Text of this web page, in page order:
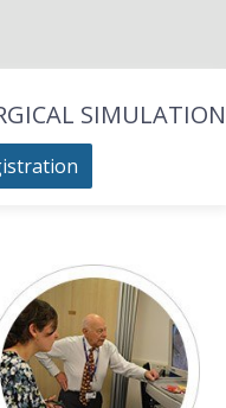
SIMULATION